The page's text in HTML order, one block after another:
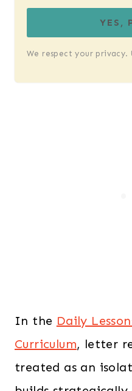
YES,
We respect your privacy.
In the Daily
Curriculum, letter
treated as an